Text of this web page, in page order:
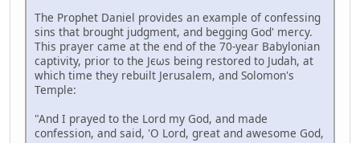
The Prophet Daniel provides an example of confessing
sins that brought judgment, and begging God' mercy.
This prayer came at the end of the 70-year Babylonian
captivity, prior to the Jєωs being restored to Judah, at
which time they rebuilt Jerusalem, and Solomon's
Temple:
"And I prayed to the Lord my God, and made
confession, and said, 'O Lord, great and awesome God,